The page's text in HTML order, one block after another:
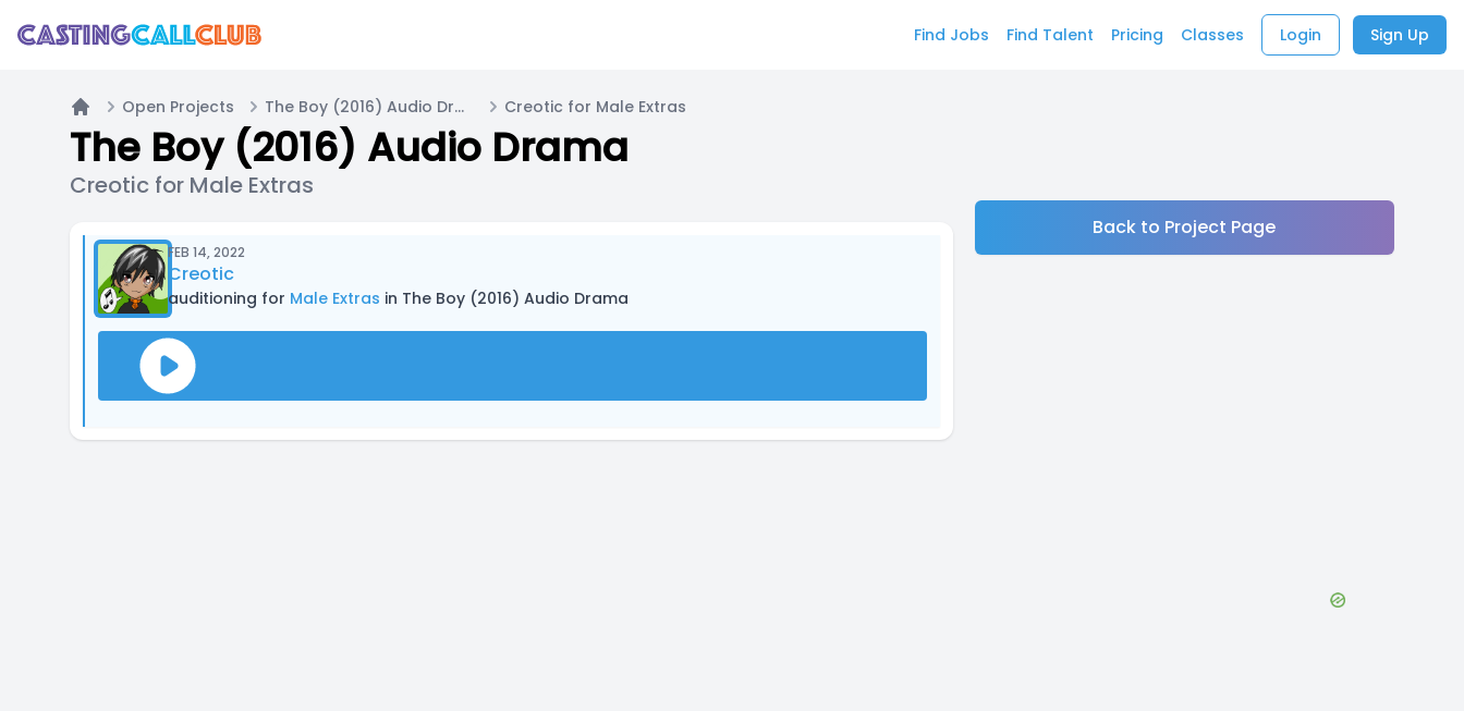
Find Jobs Find Talent Pricing Classes Login Sign Up
Home
Open Projects The Boy (2016) Audio Drama Creotic for Male Extras
The Boy (2016) Audio Drama
Creotic for Male Extras
FEB 14, 2022
Creotic
auditioning for Male Extras in The Boy (2016) Audio Drama
Back to Project Page